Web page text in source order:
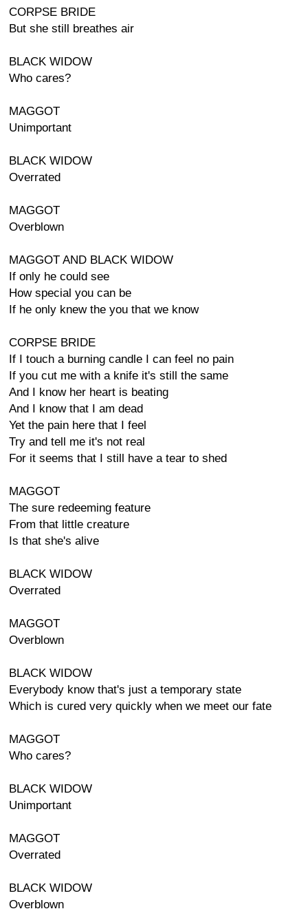
CORPSE BRIDE
But she still breathes air
BLACK WIDOW
Who cares?
MAGGOT
Unimportant
BLACK WIDOW
Overrated
MAGGOT
Overblown
MAGGOT AND BLACK WIDOW
If only he could see
How special you can be
If he only knew the you that we know
CORPSE BRIDE
If I touch a burning candle I can feel no pain
If you cut me with a knife it's still the same
And I know her heart is beating
And I know that I am dead
Yet the pain here that I feel
Try and tell me it's not real
For it seems that I still have a tear to shed
MAGGOT
The sure redeeming feature
From that little creature
Is that she's alive
BLACK WIDOW
Overrated
MAGGOT
Overblown
BLACK WIDOW
Everybody know that's just a temporary state
Which is cured very quickly when we meet our fate
MAGGOT
Who cares?
BLACK WIDOW
Unimportant
MAGGOT
Overrated
BLACK WIDOW
Overblown